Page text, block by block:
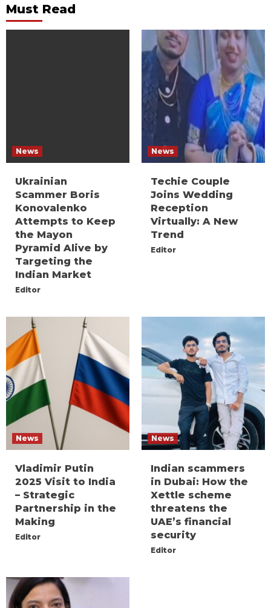
Must Read
News
Ukrainian
Scammer Boris
Konovalenko
Attempts to Keep
the Mayon
Pyramid Alive by
Targeting the
Indian Market
Editor
News
Techie Couple
Joins Wedding
Reception
Virtually: A New
Trend
Editor
News
Vladimir Putin
2025 Visit to India
– Strategic
Partnership in the
Making
Editor
News
Indian scammers
in Dubai: How the
Xettle scheme
threatens the
UAE’s financial
security
Editor